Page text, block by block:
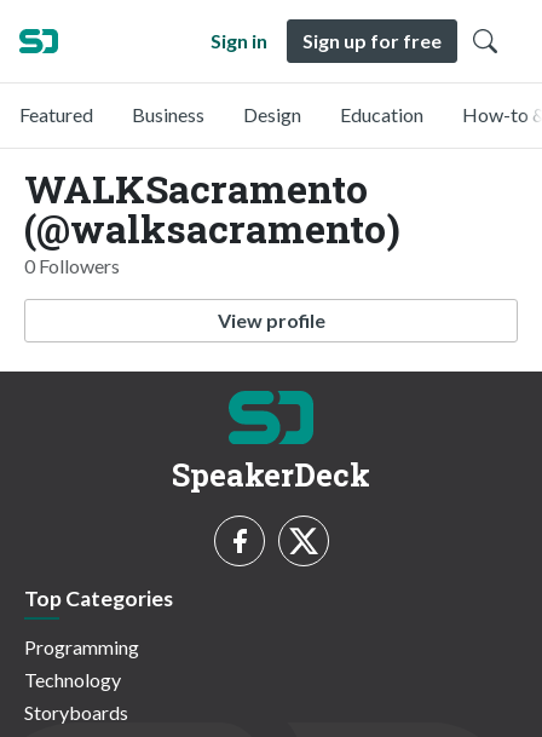
Sign in Sign up for free
Featured Business Design Education How-to
WALKSacramento
(@walksacramento)
0 Followers
View profile
SpeakerDeck
Top Categories
Programming
Technology
Storyboards